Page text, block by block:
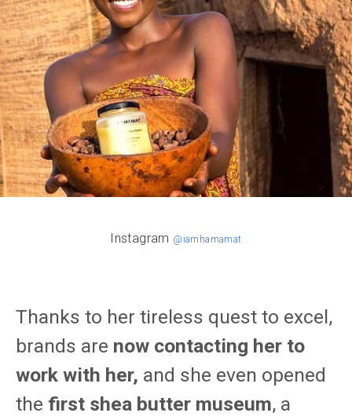
Instagram @iamhamamat
Thanks to her tireless quest to excel,
brands are now contacting her to
work with her, and she even opened
the first shea butter museum, a